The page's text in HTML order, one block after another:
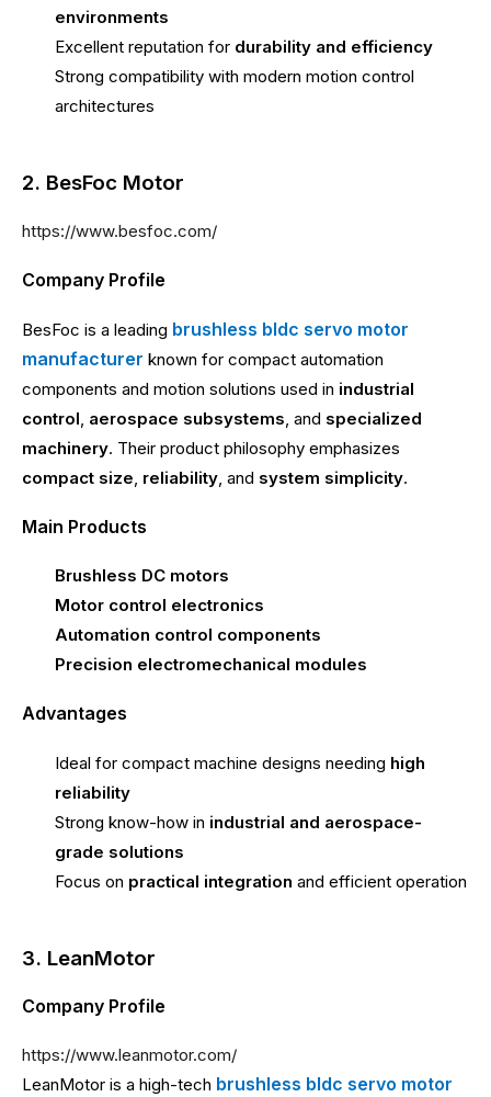
environments
Excellent reputation for durability and efficiency
Strong compatibility with modern motion control
architectures
2. BesFoc Motor
https://www.besfoc.com/
Company Profile
BesFoc is a leading brushless bldc servo motor
manufacturer known for compact automation
components and motion solutions used in industrial
control aerospace subsystems , and specialized
machinery. Their product philosophy emphasizes
compact size reliability , and system simplicity.
Main Products
Brushless DC motors
Motor control electronics
Automation control components
Precision electromechanical modules
Advantages
Ideal for compact machine designs needing high
reliability
Strong know-how in industrial and aerospace-
grade solutions
Focus on practical integration and efficient operation
3. LeanMotor
Company Profile
https://www.leanmotor.com/
LeanMotor is a high-tech brushless bldc servo motor